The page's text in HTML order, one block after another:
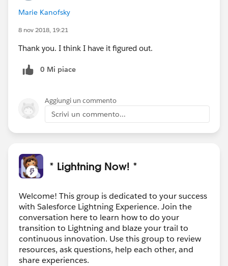
Marie Kanofsky
8 nov 2018, 19:21
Thank you. I think I have it figured out.
0 Mi piace
Aggiungi un commento
Scrivi un commento...
* Lightning Now! *
Welcome! This group is dedicated to your success
with Salesforce Lightning Experience. Join the
conversation here to learn how to do your
transition to Lightning and blaze your trail to
continuous innovation. Use this group to review
resources, ask questions, help each other, and
share experiences.